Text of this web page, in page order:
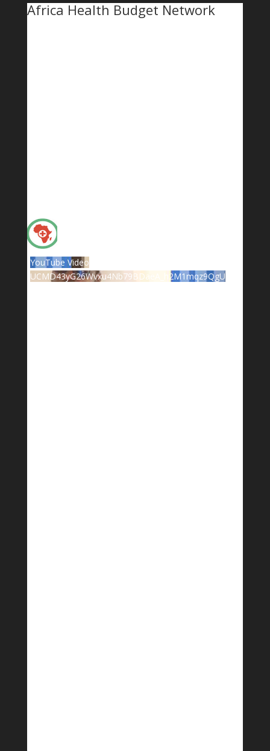
Africa Health Budget Network
YouTube Video
UCMD43yG26Wvxu4Nb79BDaeA_h2M1mqz9QgU